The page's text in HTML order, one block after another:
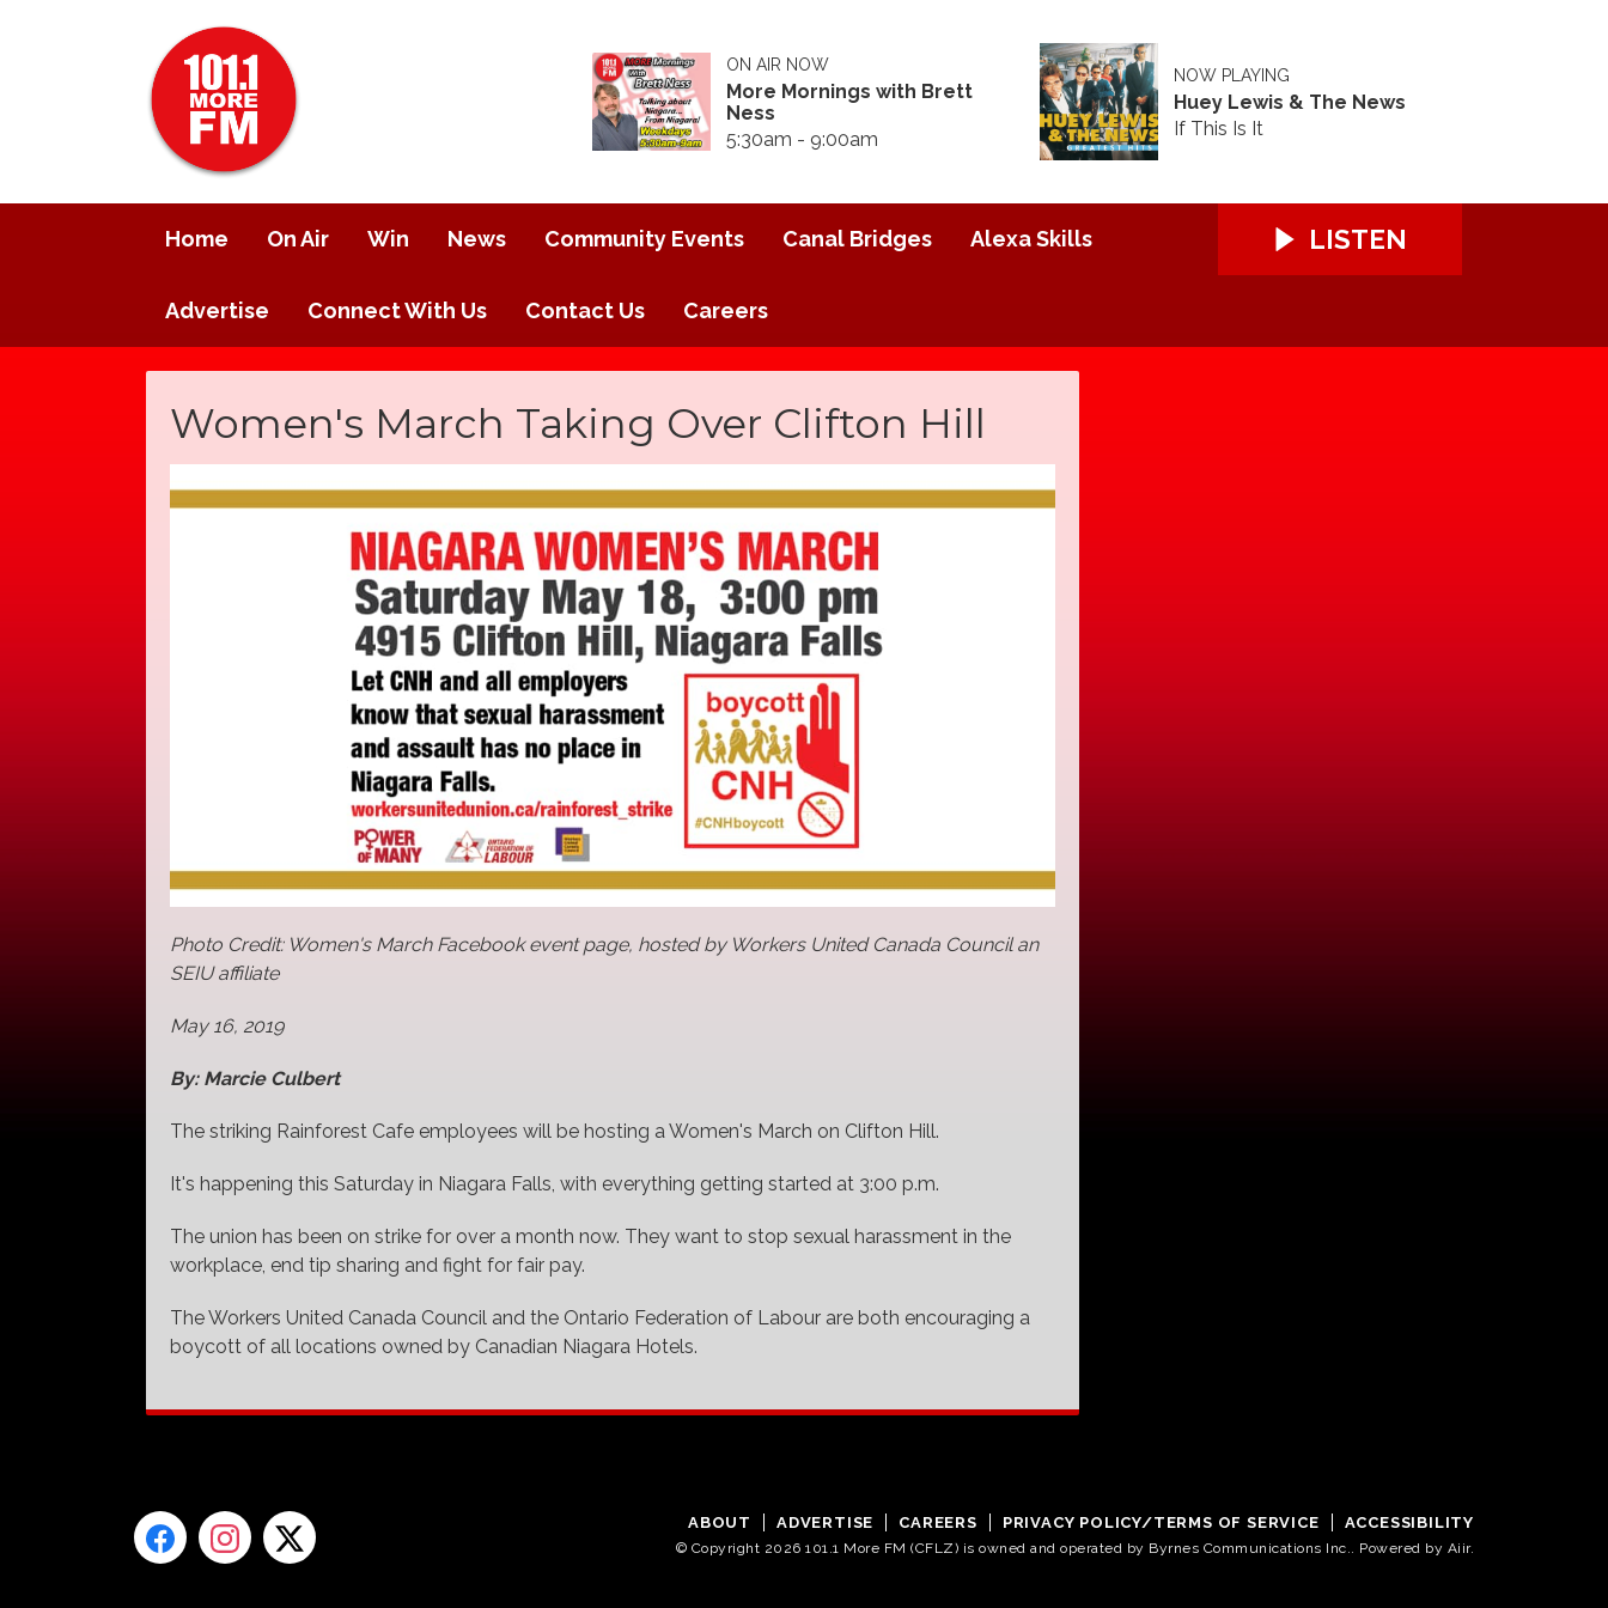
ON AIR NOW
More Mornings with Brett
Ness
5:30am - 9:00am
NOW PLAYING
Huey Lewis & The News
If This Is It
Home On Air Win News Community Events Canal Bridges Alexa Skills
Advertise Connect With Us Contact Us Careers
LISTEN
Women's March Taking Over Clifton Hill
Photo Credit: Women's March Facebook event page, hosted by Workers United Canada Council an
SEIU affiliate
May 16, 2019
By: Marcie Culbert
The striking Rainforest Cafe employees will be hosting a Women's March on Clifton Hill.
It's happening this Saturday in Niagara Falls, with everything getting started at 3:00 p.m.
The union has been on strike for over a month now. They want to stop sexual harassment in the
workplace, end tip sharing and fight for fair pay.
The Workers United Canada Council and the Ontario Federation of Labour are both encouraging a
boycott of all locations owned by Canadian Niagara Hotels.
ABOUT ADVERTISE CAREERS PRIVACY POLICY/TERMS OF SERVICE ACCESSIBILITY
© Copyright 2026 101.1 More FM (CFLZ) is owned and operated by Byrnes Communications Inc.. Powered by Aiir.